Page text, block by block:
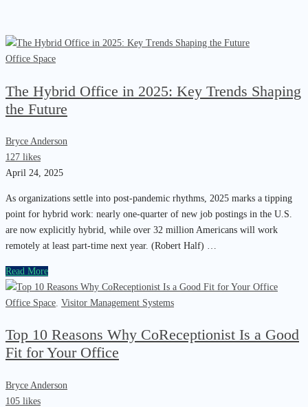
Office Space
The Hybrid Office in 2025: Key Trends Shaping
the Future
Bryce Anderson
127 likes
April 24, 2025
As organizations settle into post-pandemic rhythms, 2025 marks a tipping
point for hybrid work: nearly one-quarter of new job postings in the U.S.
are now explicitly hybrid, while over 32 million Americans will work
remotely at least part-time next year. (Robert Half) …
Read More
Office Space Visitor Management Systems
Top 10 Reasons Why CoReceptionist Is a Good
Fit for Your Office
Bryce Anderson
105 likes